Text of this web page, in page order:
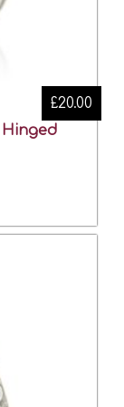
Hinged
£20.00